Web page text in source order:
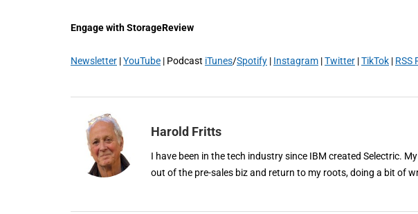
Engage with StorageReview
Newsletter |YouTube | Podcast iTunes/Spotify | Instagram |Twitter |TikTok | RSS
Harold Fritts
I have been in the tech industry since IBM created Selectric.
out of the pre-sales biz and return to my roots, doing a bit of